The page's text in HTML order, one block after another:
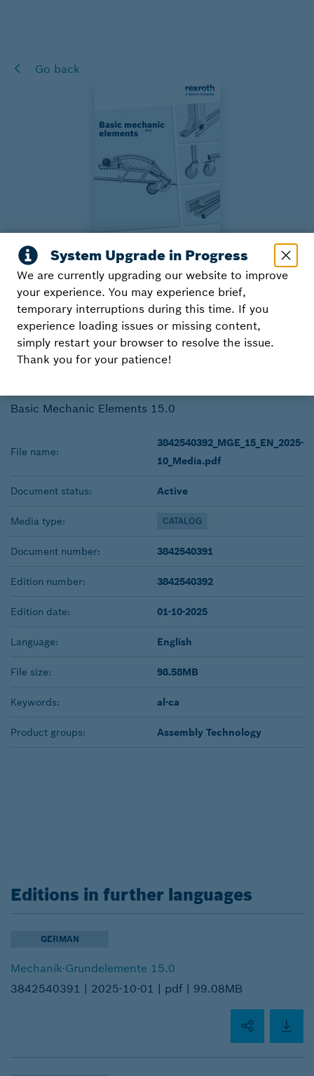
Go back
Basic Mechanic Elements
15.0
Basic Mechanic Elements 15.0
File name:
3842540392_MGE_15_EN_2025-
10_Media.pdf
Document status: Active
Media type: CATALOG
Document number: 3842540391
Edition number: 3842540392
Edition date: 01-10-2025
Language: English
File size: 98.58MB
Keywords: al-ca
Product groups: Assembly Technology
Editions in further languages
GERMAN
Mechanik-Grundelemente 15.0
3842540391 | 2025-10-01 | pdf | 99.08MB
We are currently upgrading our website to improve
your experience. You may experience brief,
temporary interruptions during this time. If you
experience loading issues or missing content,
simply restart your browser to resolve the issue.
Thank you for your patience!